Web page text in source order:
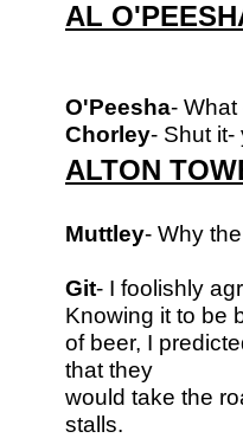
AL
O'Peesha-
Chorley- Shut it-
ALTON
Muttley- Why
Git- I foolishly
Knowing it to be
of beer, I
that they
would take the
stalls.